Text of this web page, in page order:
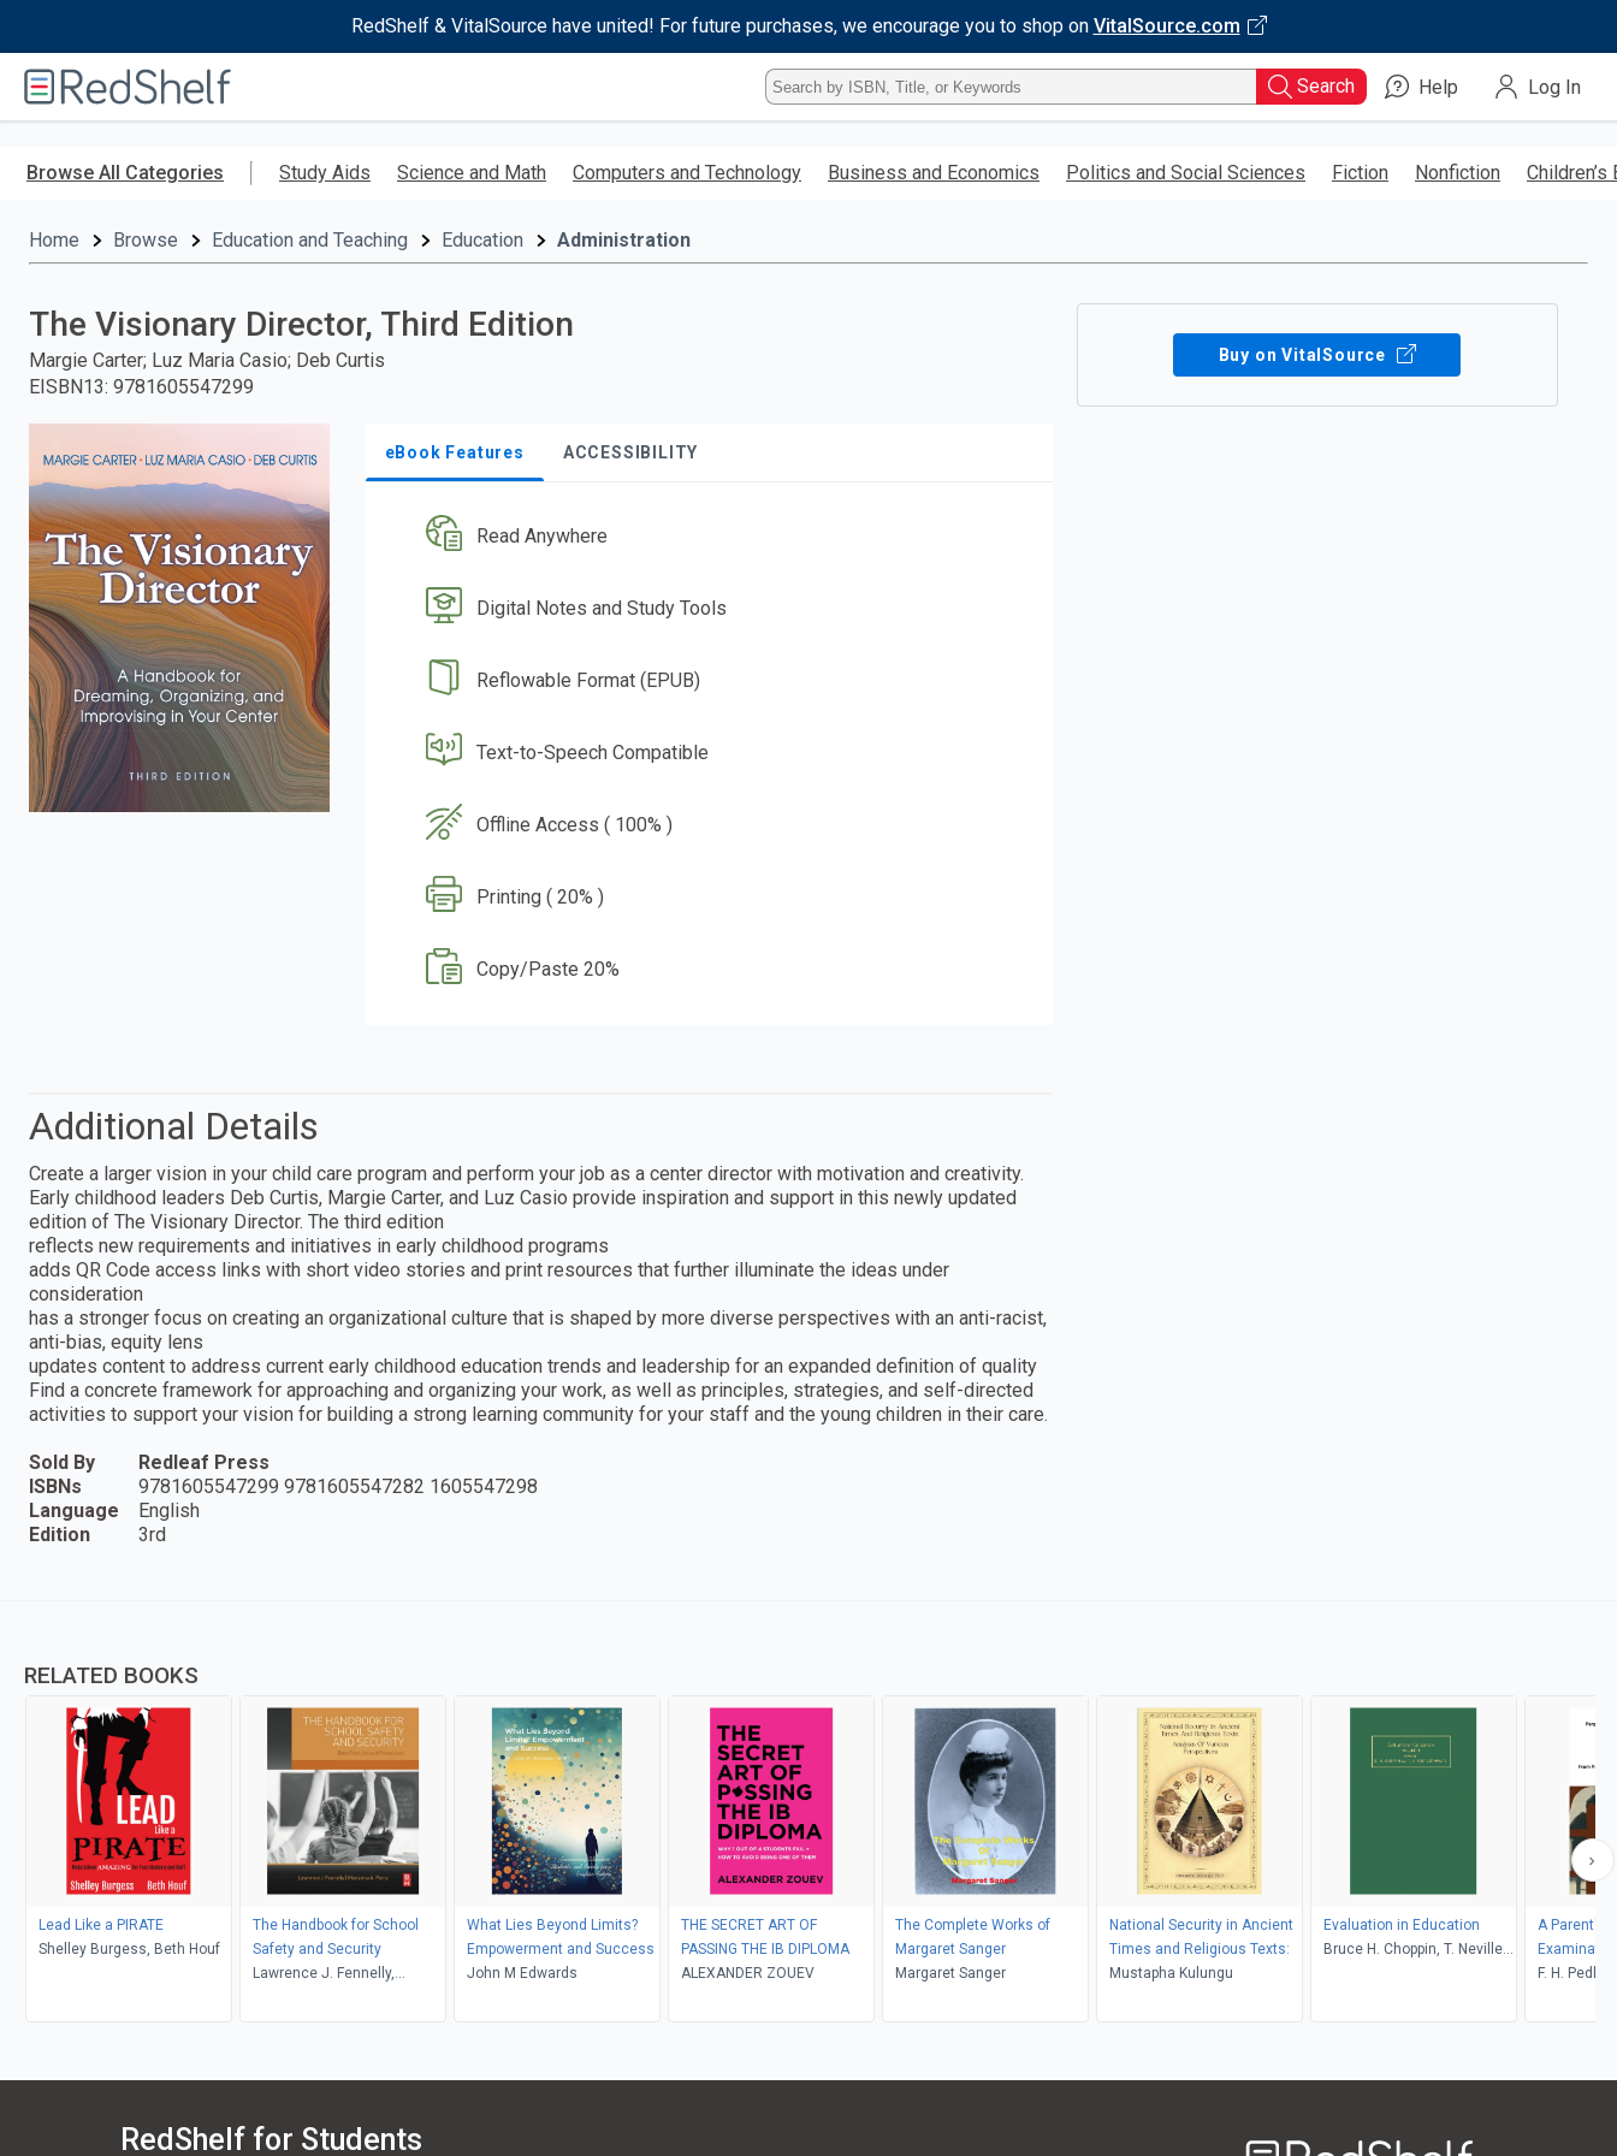
RedShelf & VitalSource have united! For future purchases, we encourage you to shop on VitalSource.com
RedShelf
Type
ISBN,
Title,
Keyword
Search Help Log In
Browse All Categories Study Aids Science and Math Computers and Technology Business and Economics Politics and Social Sciences Fiction Nonfiction Children’s
Home Browse Education and Teaching Education Administration
The Visionary Director, Third Edition
Margie Carter; Luz Maria Casio; Deb Curtis
EISBN13: 9781605547299
eBook Features ACCESSIBILITY
Read Anywhere
Digital Notes and Study Tools
Reflowable Format (EPUB)
Text-to-Speech Compatible
Offline Access ( 100% )
Printing ( 20% )
Copy/Paste 20%
Buy on VitalSource
Additional Details
Create a larger vision in your child care program and perform your job as a center director with motivation and creativity.
Early childhood leaders Deb Curtis, Margie Carter, and Luz Casio provide inspiration and support in this newly updated
edition of The Visionary Director. The third edition
reflects new requirements and initiatives in early childhood programs
adds QR Code access links with short video stories and print resources that further illuminate the ideas under
consideration
has a stronger focus on creating an organizational culture that is shaped by more diverse perspectives with an anti-racist,
anti-bias, equity lens
updates content to address current early childhood education trends and leadership for an expanded definition of quality
Find a concrete framework for approaching and organizing your work, as well as principles, strategies, and self-directed
activities to support your vision for building a strong learning community for your staff and the young children in their care.
Sold By
Redleaf Press
ISBNs
9781605547299 9781605547282 1605547298
Language
English
Edition
3rd
RELATED BOOKS
Lead Like a PIRATE
Shelley Burgess, Beth Houf
The Handbook for School
Safety and Security
Lawrence J. Fennelly,
What Lies Beyond Limits?
Empowerment and Success
John M Edwards
THE SECRET ART OF
PASSING THE IB DIPLOMA
ALEXANDER ZOUEV
The Complete Works of
Margaret Sanger
Margaret Sanger
National Security in Ancient
Times and Religious Texts:
Mustapha Kulungu
Evaluation in Education
Bruce H. Choppin, T. Neville
A Parent's
F. H.
RedShelf for Students